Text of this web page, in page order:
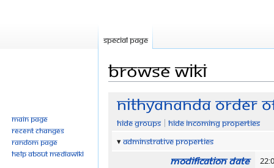
Browse wiki
Jump
navigation
Jump
search
Nithyananda Order
Hide groups
Hide incoming properties
Adminstrative properties
Modification date
Special page
Main page
Recent changes
Random page
Help about MediaWiki